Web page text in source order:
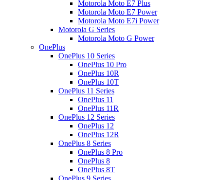
Motorola Moto E7 Plus
Motorola Moto E7 Power
Motorola Moto E7i Power
Motorola G Series
Motorola Moto G Power
OnePlus
OnePlus 10 Series
OnePlus 10 Pro
OnePlus 10R
OnePlus 10T
OnePlus 11 Series
OnePlus 11
OnePlus 11R
OnePlus 12 Series
OnePlus 12
OnePlus 12R
OnePlus 8 Series
OnePlus 8 Pro
OnePlus 8
OnePlus 8T
OnePlus 9 Series